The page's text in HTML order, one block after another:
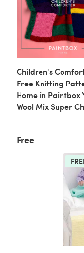
Children's
Free Knitting
Home in Paintbox
Wool Mix Super
Free